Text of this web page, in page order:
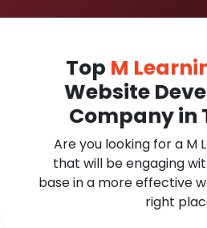
Top M
Website
Company in
Are you looking for a M
that will be engaging
base in a more effective
right